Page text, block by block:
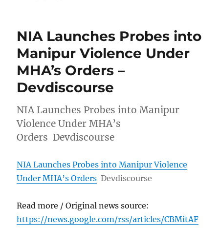
NIA Launches Probes into
Manipur Violence Under
MHA’s Orders –
Devdiscourse
NIA Launches Probes into Manipur
Violence Under MHA’s
Orders Devdiscourse
NIA Launches Probes into Manipur Violence
Under MHA’s Orders Devdiscourse
Read more / Original news source:
https://news.google.com/rss/articles/CBMitAF